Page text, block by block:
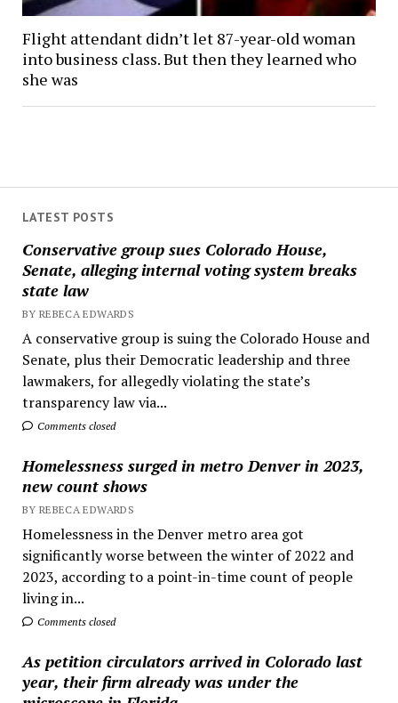
LATEST POSTS
Conservative group sues Colorado House,
Senate, alleging internal voting system breaks
state law
BY REBECA EDWARDS
A conservative group is suing the Colorado House and
Senate, plus their Democratic leadership and three
lawmakers, for allegedly violating the state’s
transparency law via...
Comments closed
Homelessness surged in metro Denver in 2023,
new count shows
BY REBECA EDWARDS
Homelessness in the Denver metro area got
significantly worse between the winter of 2022 and
2023, according to a point-in-time count of people
living in...
Comments closed
As petition circulators arrived in Colorado last
year, their firm already was under the
Flight attendant didn’t let 87-year-old woman
into business class. But then they learned who
she was